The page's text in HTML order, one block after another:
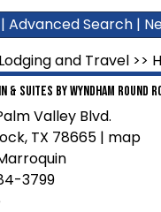
| Advanced Search |
Lodging and Travel >>
& Suites by Wyndham Round
Valley Blvd.
, TX 78665 | map
3799